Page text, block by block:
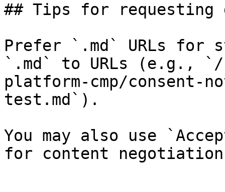
## Tips for requesting
Prefer `.md` URLs for
`.md` to URLs (e.g., `/
platform-cmp/consent-
test.md`).
You may also use